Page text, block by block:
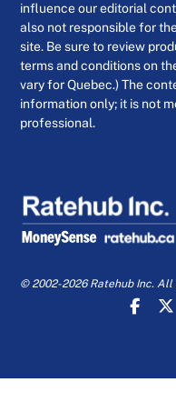
influence our editorial
also not responsible for
site. Be sure to review
terms and conditions on
vary for Quebec.) The
information only; it is not
professional.
© 2002-2026 Ratehub Inc.